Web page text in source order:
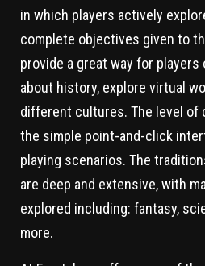
in which players actively
complete objectives given to
provide a great way for players
about history, explore virtual
different cultures. The level of
the simple point-and-click
playing scenarios. The
are deep and extensive, with
explored including: fantasy,
more.